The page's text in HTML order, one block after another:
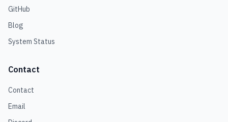
GitHub
Blog
System Status
Contact
Contact
Email